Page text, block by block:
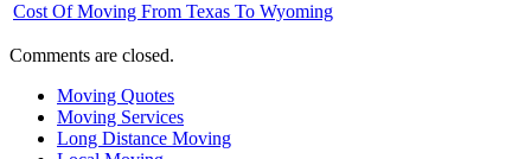
Cost Of Moving From Texas To Wyoming
Comments are closed.
Moving Quotes
Moving Services
Long Distance Moving